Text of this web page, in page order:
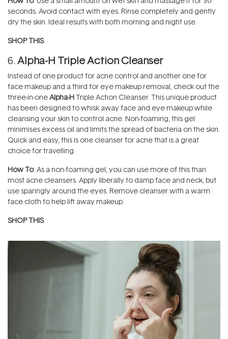
seconds. Avoid contact with eyes. Rinse completely and gently
dry the skin. Ideal results with both morning and night use.
SHOP THIS
6.Alpha-H Triple Action Cleanser
Instead of one product for acne control and another one for
face makeup and a third for eye makeup removal, check out the
three-in-oneAlpha-HTriple Action Cleanser. This unique product
has been designed to whisk away face and eye makeup while
cleansing your skin to control acne. Non-foaming, this gel
minimises excess oil and limits the spread of bacteria on the skin.
Quick and easy, this is one cleanser for acne that is a great
choice for travelling.
How To: As a non-foaming gel, you can use more of this than
most acne cleansers. Apply liberally to damp face and neck, but
use sparingly around the eyes. Remove cleanser with a warm
face cloth to help lift away makeup.
SHOP THIS